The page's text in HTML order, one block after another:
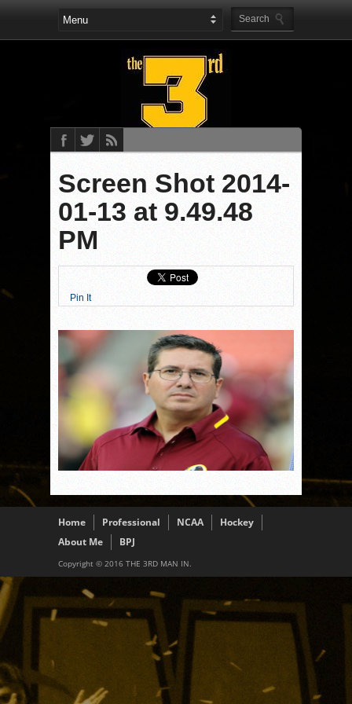
Screen Shot 2014-
01-13 at 9.49.48
PM
Pin It
Home Professional NCAA
Hockey
About Me
BPJ
Copyright © 2016 THE 3RD MAN IN.